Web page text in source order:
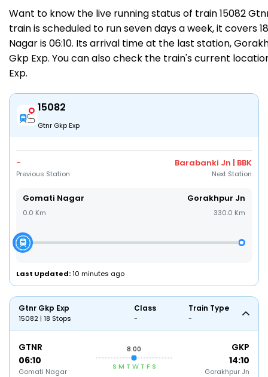
Want to know the live running status of train 15082
train is scheduled to run seven days a week, it covers
Nagar is 06:10. Its arrival time at the last station,
Gkp Exp. You can also check the train's current
Exp.
15082
Gtnr Gkp Exp
-
Previous Station
Barabanki Jn | BBK
Next Station
Gomati Nagar
0.0 Km
Gorakhpur Jn
330.0 Km
Last Updated:10 minutes ago
Gtnr Gkp Exp
15082 | 18 Stops
Class
-
Train Type
-
GTNR
06:10
Gomati Nagar
8:00
S M T W T F S
GKP
14:10
Gorakhpur Jn